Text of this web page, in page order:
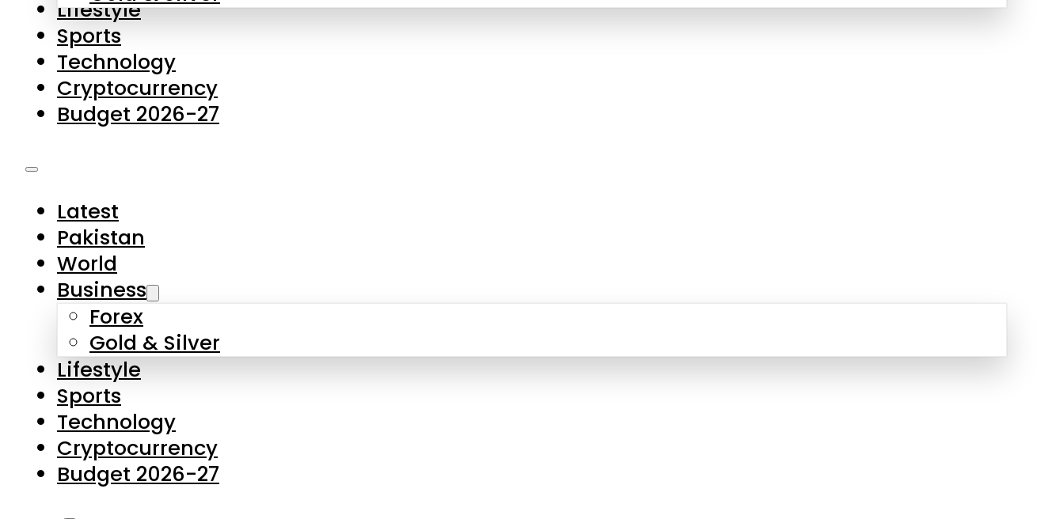
Cryptocurrency
Budget 2026-27
Latest
Business
Forex
Gold & Silver
Lifestyle
Sports
Technology
Cryptocurrency
Budget 2026-27